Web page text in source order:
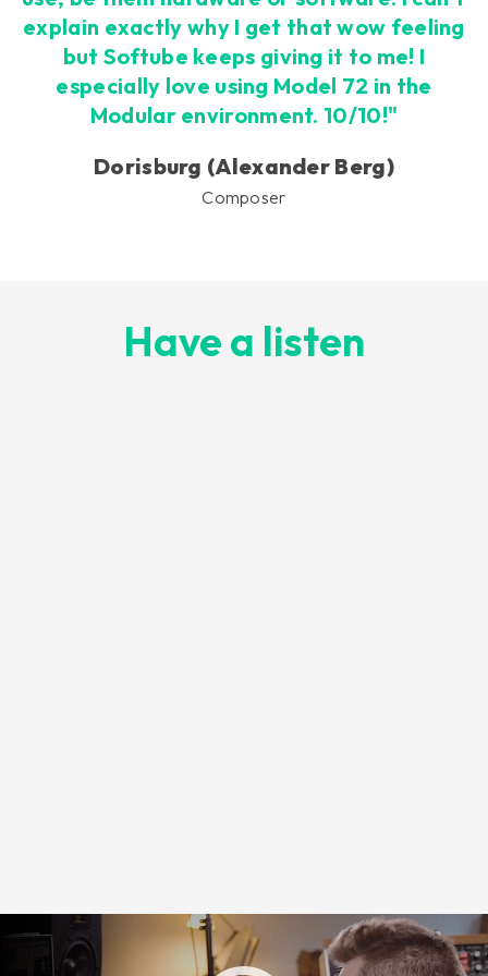
explain exactly why I get that wow feeling
but Softube keeps giving it to me! I
especially love using Model 72 in the
Modular environment. 10/10!"
Dorisburg (Alexander Berg)
Composer
Have a listen